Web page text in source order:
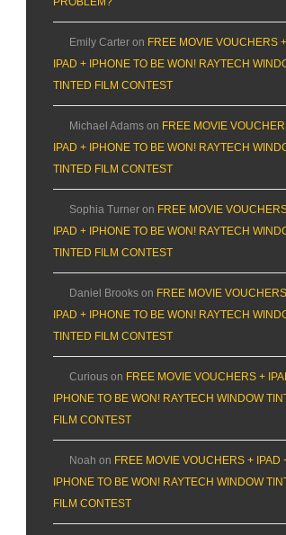
Emily Carter on FREE MOVIE VOUCHERS +
IPAD + IPHONE TO BE WON! RAYTECH
TINTED FILM CONTEST
Michael Adams on FREE MOVIE
IPAD + IPHONE TO BE WON! RAYTECH
TINTED FILM CONTEST
Sophia Turner on FREE MOVIE
IPAD + IPHONE TO BE WON! RAYTECH
TINTED FILM CONTEST
Daniel Brooks on FREE MOVIE
IPAD + IPHONE TO BE WON! RAYTECH
TINTED FILM CONTEST
Curious on FREE MOVIE VOUCHERS +
IPHONE TO BE WON! RAYTECH WINDOW
FILM CONTEST
Noah on FREE MOVIE VOUCHERS + IPAD
IPHONE TO BE WON! RAYTECH WINDOW
FILM CONTEST